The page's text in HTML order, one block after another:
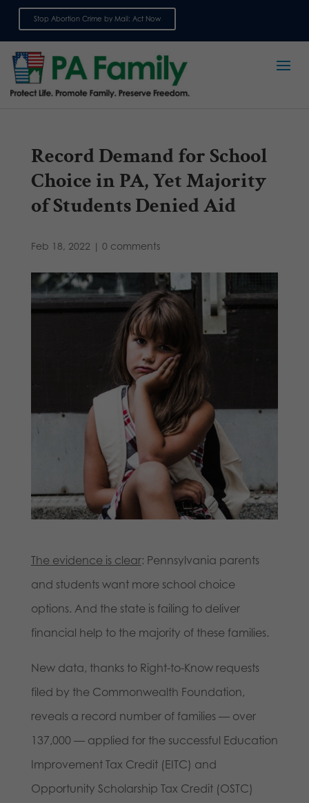
Stop Abortion Crime by Mail: Act Now
Record Demand for School
Choice in PA, Yet Majority
of Students Denied Aid
Feb 18, 2022 | 0 comments
The evidence is clear: Pennsylvania parents
and students want more school choice
options. And the state is failing to deliver
financial help to the majority of these families.
New data, thanks to Right-to-Know requests
filed by the Commonwealth Foundation,
reveals a record number of families — over
137,000 — applied for the successful Education
Improvement Tax Credit (EITC) and
Opportunity Scholarship Tax Credit (OSTC)